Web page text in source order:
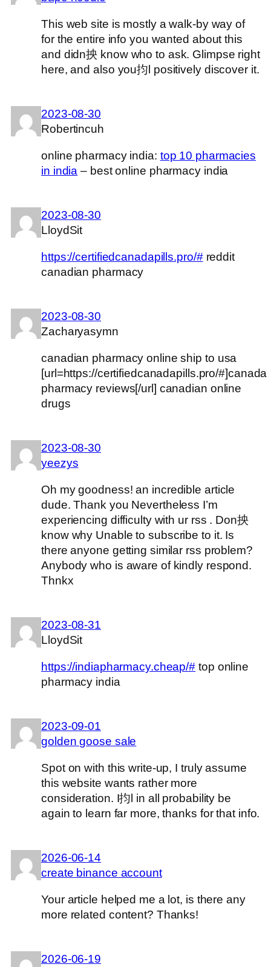
This web site is mostly a walk-by way of
for the entire info you wanted about this
and didn抰 know who to ask. Glimpse right
here, and also you抣l positively discover it.
2023-08-30
Robertincuh
online pharmacy india: top 10 pharmacies
in india – best online pharmacy india
2023-08-30
LloydSit
https://certifiedcanadapills.pro/#reddit
canadian pharmacy
2023-08-30
Zacharyasymn
canadian pharmacy online ship to usa
[url=https://certifiedcanadapills.pro/#]canada
pharmacy reviews[/url] canadian online
drugs
2023-08-30
yeezys
Oh my goodness! an incredible article
dude. Thank you Nevertheless I’m
experiencing difficulty with ur rss . Don抰
know why Unable to subscribe to it. Is
there anyone getting similar rss problem?
Anybody who is aware of kindly respond.
Thnkx
2023-08-31
LloydSit
https://indiapharmacy.cheap/# top online
pharmacy india
2023-09-01
golden goose sale
Spot on with this write-up, I truly assume
this website wants rather more
consideration. I抣l in all probability be
again to learn far more, thanks for that info.
2026-06-14
create binance account
Your article helped me a lot, is there any
more related content? Thanks!
2026-06-19